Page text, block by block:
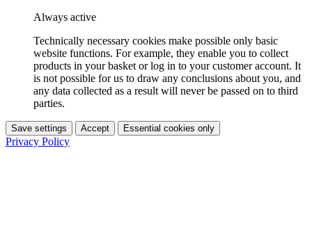
Always active
Technically necessary cookies make possible only basic
website functions. For example, they enable you to collect
products in your basket or log in to your customer account. It
is not possible for us to draw any conclusions about you, and
any data collected as a result will never be passed on to third
parties.
Save settings Accept Essential cookies only
Privacy Policy